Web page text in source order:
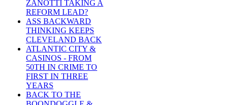
ZANOTTI TAKING A
REFORM LEAD?
ASS BACKWARD
THINKING KEEPS
CLEVELAND BACK
ATLANTIC CITY &
CASINOS - FROM
50TH IN CRIME TO
FIRST IN THREE
YEARS
BACK TO THE